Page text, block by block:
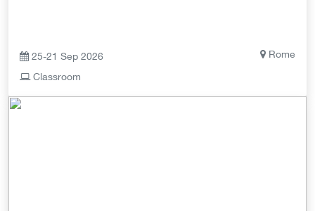
25-21 Sep 2026
Rome
Classroom